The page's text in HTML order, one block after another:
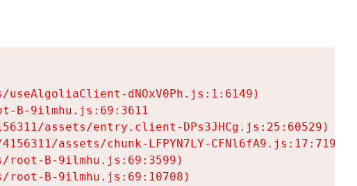
useAlgoliaClient-dNOxV0Ph.js:1:6149)
B-9ilmhu.js:69:3611
assets/entry.client-DPs3JHCg.js:25:60529)
assets/chunk-LFPYN7LY-CFNl6fA9.js:17:7197)
root-B-9ilmhu.js:69:3599)
root-B-9ilmhu.js:69:10708)